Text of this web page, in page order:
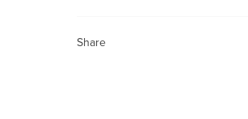
Share